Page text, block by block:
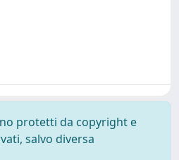
protetti da copyright e
salvo diversa